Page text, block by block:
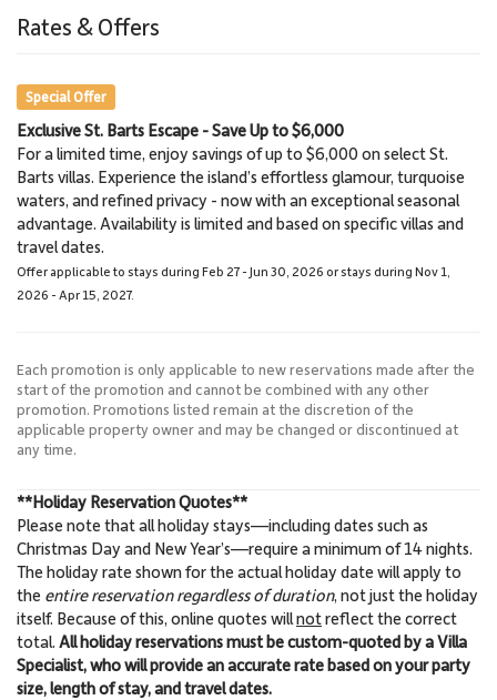
3.9 Miles
Beach, Restaurants,
Gustavia Lighthouse
5.7 Miles
Sightseeing
Shell Beach
5.8 Miles
Beach
Rates & Offers
Special Offer
Exclusive St. Barts Escape - Save Up to $6,000
For a limited time, enjoy savings of up to $6,000 on select St.
Barts villas. Experience the island’s effortless glamour, turquoise
waters, and refined privacy - now with an exceptional seasonal
advantage. Availability is limited and based on specific villas and
travel dates.
Offer applicable to stays during Feb 27 - Jun 30, 2026 or stays during Nov 1,
2026 - Apr 15, 2027.
Each promotion is only applicable to new reservations made after the
start of the promotion and cannot be combined with any other
promotion. Promotions listed remain at the discretion of the
applicable property owner and may be changed or discontinued at
any time.
**Holiday Reservation Quotes**
Please note that all holiday stays—including dates such as
Christmas Day and New Year’s—require a minimum of 14 nights.
The holiday rate shown for the actual holiday date will apply to
the entire reservation regardless of duration, not just the holiday
itself. Because of this, online quotes willnotreflect the correct
total. All holiday reservations must be custom-quoted by a Villa
Specialist, who will provide an accurate rate based on your party
size, length of stay, and travel dates.